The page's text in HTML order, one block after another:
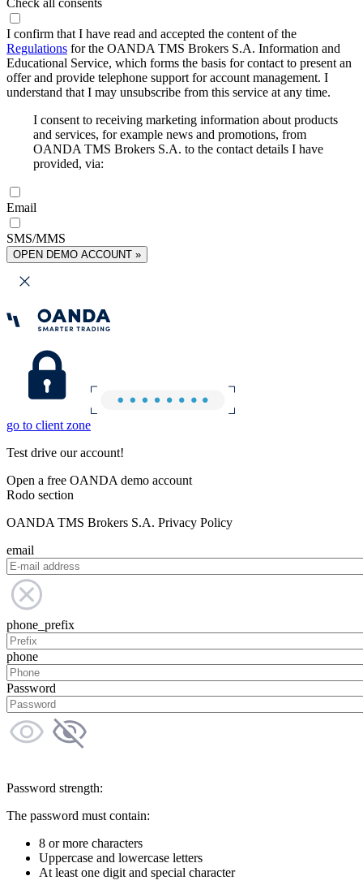
Check all consents
I confirm that I have read and accepted the content of the
Regulations for the OANDA TMS Brokers S.A. Information and
Educational Service, which forms the basis for contact to present an
offer and provide telephone support for account management. I
understand that I may unsubscribe from this service at any time.
I consent to receiving marketing information about products
and services, for example news and promotions, from
OANDA TMS Brokers S.A. to the contact details I have
provided, via:
Email
SMS/MMS
OPEN DEMO ACCOUNT »
go to client zone
Test drive our account!
Open a free OANDA demo account
Rodo section
OANDA TMS Brokers S.A. Privacy Policy
email
phone_prefix
phone
Password
Password strength:
The password must contain:
8 or more characters
Uppercase and lowercase letters
At least one digit and special character